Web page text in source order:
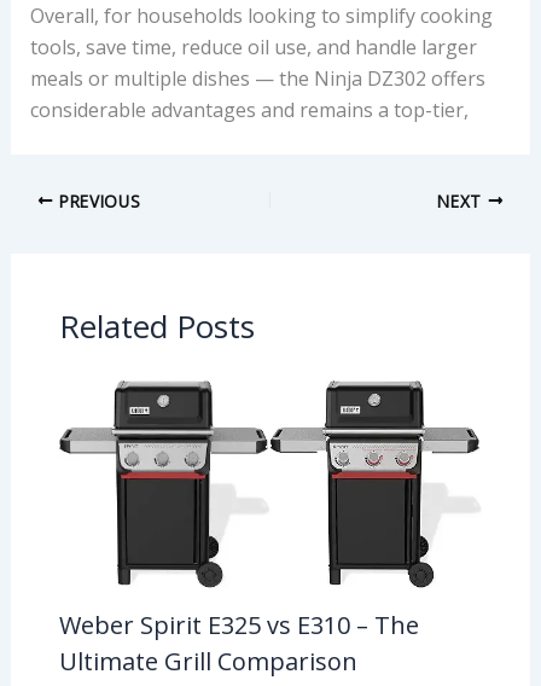
Overall, for households looking to simplify cooking
tools, save time, reduce oil use, and handle larger
meals or multiple dishes — the Ninja DZ302 offers
considerable advantages and remains a top-tier,
PREVIOUS NEXT
Related Posts
Weber Spirit E325 vs E310 – The
Ultimate Grill Comparison